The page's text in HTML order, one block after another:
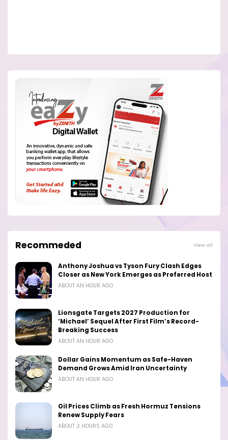
Recommeded View all
Anthony Joshua vs Tyson Fury Clash Edges
Closer as New York Emerges as Preferred Host
ABOUT AN HOUR AGO
Lionsgate Targets 2027 Production for
‘Michael’ Sequel After First Film’s Record-
Breaking Success
ABOUT AN HOUR AGO
Dollar Gains Momentum as Safe-Haven
Demand Grows Amid Iran Uncertainty
ABOUT AN HOUR AGO
Oil Prices Climb as Fresh Hormuz Tensions
Renew Supply Fears
ABOUT 2 HOURS AGO